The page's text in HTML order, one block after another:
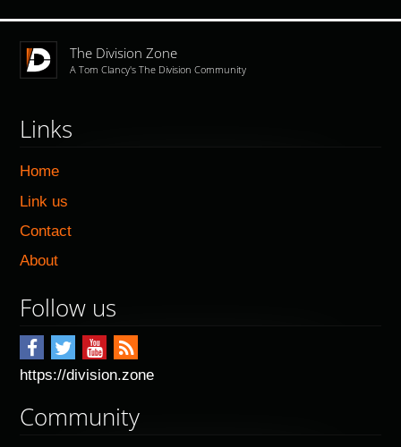
The Division Zone
A Tom Clancy's The Division Community
Links
Home
Link us
Contact
About
Follow us
https://division.zone
Community